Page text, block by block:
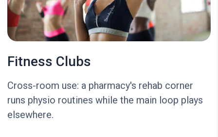
Fitness Clubs
Cross-room use: a pharmacy's rehab corner
runs physio routines while the main loop plays
elsewhere.